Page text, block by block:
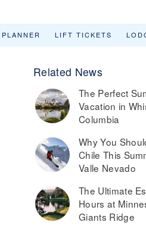
LIFT TICKETS
Related News
The Perfect
Vacation in
Columbia
Why You
Chile This
Valle Nevado
The Ultimate
Hours at
Giants Ridge